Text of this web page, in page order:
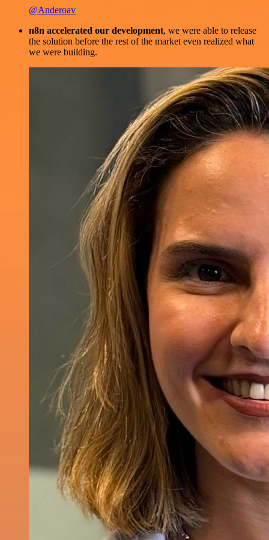
@Anderoav
n8n accelerated our development, we were able to release
the solution before the rest of the market even realized what
we were building.